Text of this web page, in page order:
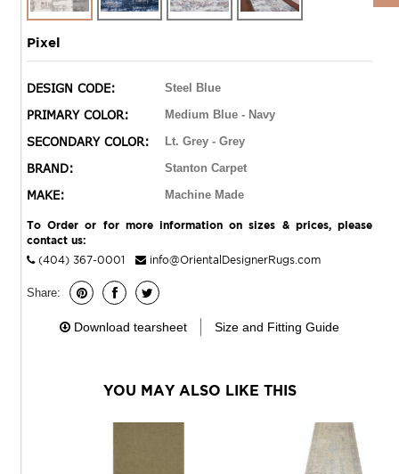
Pixel
DESIGN CODE: Steel Blue
PRIMARY COLOR: Medium Blue - Navy
SECONDARY COLOR: Lt. Grey - Grey
BRAND: Stanton Carpet
MAKE: Machine Made
To Order or for more information on sizes & prices, please
contact us:
(404) 367-0001
info@OrientalDesignerRugs.com
Share:
Download tearsheet Size and Fitting Guide
YOU MAY ALSO LIKE THIS